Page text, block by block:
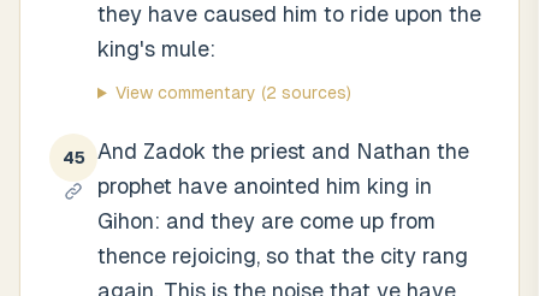
they have caused him to ride upon the
king's mule:
View commentary (2 sources)
45
And Zadok the priest and Nathan the
prophet have anointed him king in
Gihon: and they are come up from
thence rejoicing, so that the city rang
again. This is the noise that ye have